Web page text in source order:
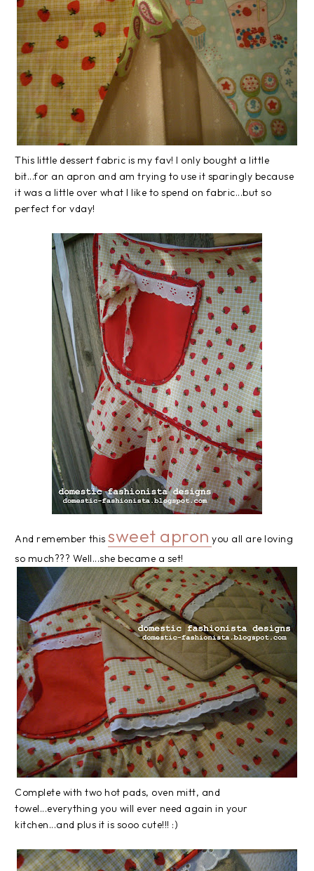
This little dessert fabric is my fav! I only bought a little
bit...for an apron and am trying to use it sparingly because
it was a little over what I like to spend on fabric...but so
perfect for vday!
And remember this sweet apron you all are loving
so much??? Well...she became a set!
Complete with two hot pads, oven mitt, and
towel...everything you will ever need again in your
kitchen...and plus it is sooo cute!!! :)